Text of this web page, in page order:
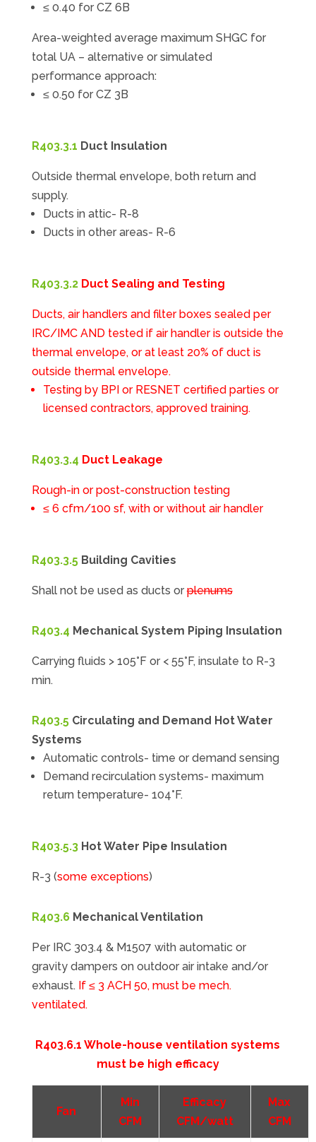
≤ 0.40 for CZ 6B
Area-weighted average maximum SHGC for
total UA – alternative or simulated
performance approach:
≤ 0.50 for CZ 3B
R403.3.1 Duct Insulation
Outside thermal envelope, both return and
supply.
Ducts in attic- R-8
Ducts in other areas- R-6
R403.3.2 Duct Sealing and Testing
Ducts, air handlers and filter boxes sealed per
IRC/IMC AND tested if air handler is outside the
thermal envelope, or at least 20% of duct is
outside thermal envelope.
Testing by BPI or RESNET certified parties or
licensed contractors, approved training.
R403.3.4 Duct Leakage
Rough-in or post-construction testing
≤ 6 cfm/100 sf, with or without air handler
R403.3.5Building Cavities
Shall not be used as ducts orplenums
R403.4 Mechanical System Piping Insulation
Carrying fluids > 105°F or < 55°F, insulate to R-3
min.
R403.5Circulating and Demand Hot Water
Systems
Automatic controls- time or demand sensing
Demand recirculation systems- maximum
return temperature- 104°F.
R403.5.3Hot Water Pipe Insulation
R-3 (some exceptions)
R403.6Mechanical Ventilation
Per IRC 303.4 & M1507 with automatic or
gravity dampers on outdoor air intake and/or
exhaust. If ≤ 3 ACH 50, must be mech.
ventilated.
R403.6.1 Whole-house ventilation systems
must be high efficacy
Fan
Min
CFM
Efficacy
CFM/watt
Max
CFM